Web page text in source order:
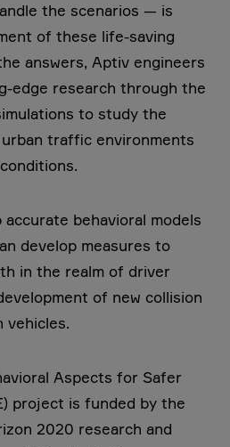
the scenarios — is
of these life-saving
answers, Aptiv engineers
edge research through the
to study the
traffic environments
behavioral models
develop measures to
in the realm of driver
of new collision
vehicles.
Aspects for Safer
project is funded by the
2020 research and